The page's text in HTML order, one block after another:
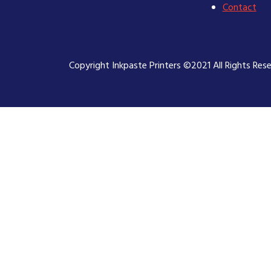
Contact
Copyright Inkpaste Printers ©2021 All Rights